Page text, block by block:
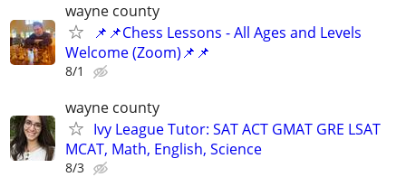
wayne county
📌📌Chess Lessons - All Ages and Levels
Welcome (Zoom)📌📌
8/1
wayne county
Ivy League Tutor: SAT ACT GMAT GRE LSAT
MCAT, Math, English, Science
8/3